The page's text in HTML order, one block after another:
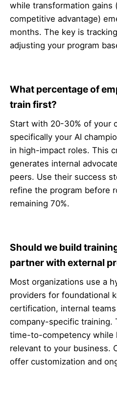
while transformation gains
competitive advantage)
months. The key is
adjusting your program
What percentage of
train first?
Start with 20-30% of your
specifically your AI
in high-impact roles. This
generates internal
peers. Use their success
refine the program before
remaining 70%.
Should we build
partner with external
Most organizations use a
providers for foundational
certification, internal
company-specific training.
time-to-competency while
relevant to your business.
offer customization and